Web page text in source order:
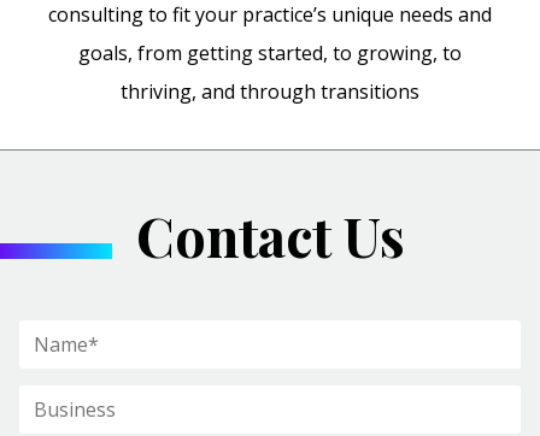
consulting to fit your practice’s unique needs and
goals, from getting started, to growing, to
thriving, and through transitions
Contact Us